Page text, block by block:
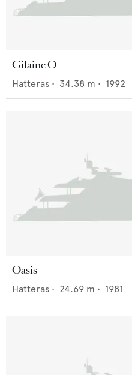
Gilaine O
Hatteras • 34.38 m • 1992
Oasis
Hatteras • 24.69 m • 1981